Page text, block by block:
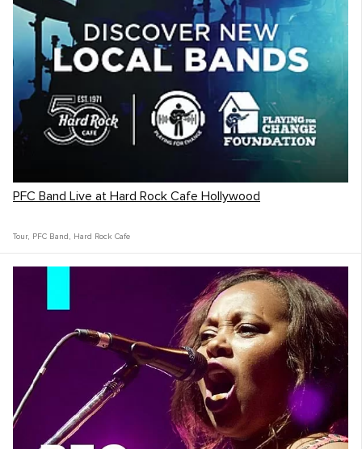
PFC Band Live at Hard Rock Cafe Hollywood
Tour, PFC Band , Hard Rock Cafe